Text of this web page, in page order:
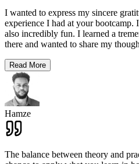
I wanted to express my sincere
experience I had at your
also incredibly fun. I learned a
there and wanted to share my
Read More
Hamze
The balance between theory and